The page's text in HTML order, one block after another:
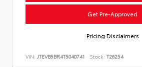
Get Pre-Approved
Pricing Disclaimers
VIN: JTEVB5BR4T5040741 Stock: T26254